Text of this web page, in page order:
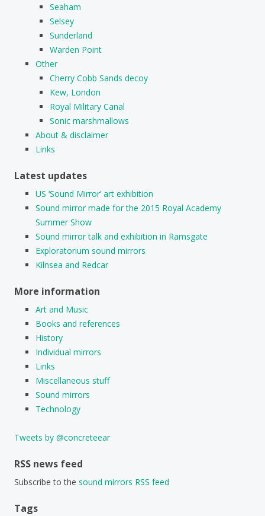
Seaham
Selsey
Sunderland
Warden Point
Other
Cherry Cobb Sands decoy
Kew, London
Royal Military Canal
Sonic marshmallows
About & disclaimer
Links
Latest updates
US ‘Sound Mirror’ art exhibition
Sound mirror made for the 2015 Royal Academy
Summer Show
Sound mirror talk and exhibition in Ramsgate
Exploratorium sound mirrors
Kilnsea and Redcar
More information
Art and Music
Books and references
History
Individual mirrors
Links
Miscellaneous stuff
Sound mirrors
Technology
Tweets by @concreteear
RSS news feed
Subscribe to the sound mirrors RSS feed
Tags